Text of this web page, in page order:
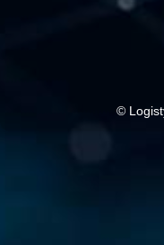
©